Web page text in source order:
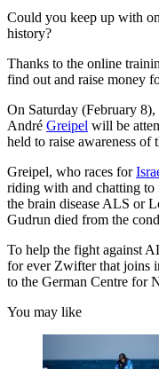
Could you keep up with
history?
Thanks to the online
find out and raise money
On Saturday (February 8),
André Greipel will be
held to raise awareness of
Greipel, who races for
riding with and chatting
the brain disease ALS or
Gudrun died from the
To help the fight against
for ever Zwifter that joins
to the German Centre for
You may like